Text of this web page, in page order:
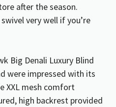
after the season.
very well if you’re
Big Denali Luxury Blind
were impressed with its
XXL mesh comfort
high backrest provided